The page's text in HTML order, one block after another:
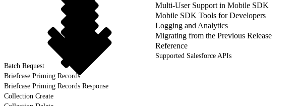
Multi-User Support in Mobile SDK
Mobile SDK Tools for Developers
Logging and Analytics
Migrating from the Previous Release
Reference
Supported Salesforce APIs
Batch Request
Briefcase Priming Records
Briefcase Priming Records Response
Collection Create